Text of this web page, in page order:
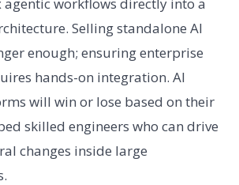
Selling standalone AI
enough; ensuring enterprise
hands-on integration. AI
will win or lose based on their
skilled engineers who can drive
changes inside large